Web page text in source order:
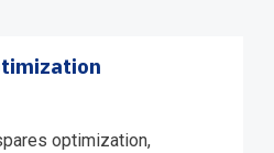
optimization,